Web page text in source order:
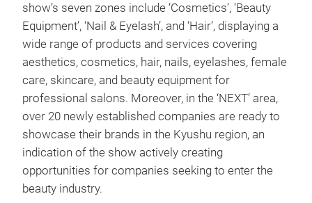
show’s seven zones include ‘Cosmetics’, ‘Beauty
Equipment’, ‘Nail & Eyelash’, and ‘Hair’, displaying a
wide range of products and services covering
aesthetics, cosmetics, hair, nails, eyelashes, female
care, skincare, and beauty equipment for
professional salons. Moreover, in the ‘NEXT’ area,
over 20 newly established companies are ready to
showcase their brands in the Kyushu region, an
indication of the show actively creating
opportunities for companies seeking to enter the
beauty industry.